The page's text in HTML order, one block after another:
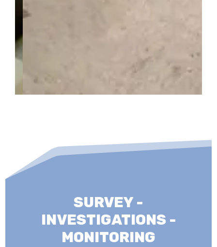
SURVEY -
INVESTIGATIONS -
MONITORING